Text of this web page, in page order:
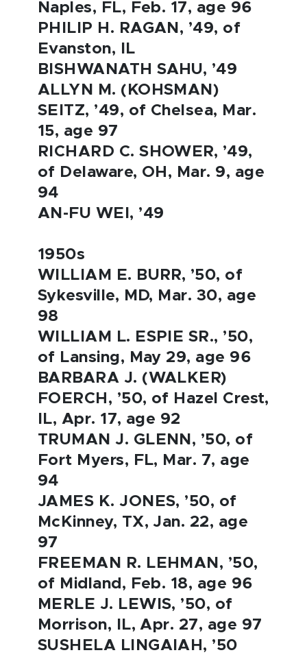
Naples, FL, Feb. 17, age 96
PHILIP H. RAGAN, ’49, of
Evanston, IL
BISHWANATH SAHU, ’49
ALLYN M. (KOHSMAN)
SEITZ, ’49, of Chelsea, Mar.
15, age 97
RICHARD C. SHOWER, ’49,
of Delaware, OH, Mar. 9, age
94
AN-FU WEI, ’49
1950s
WILLIAM E. BURR, ’50, of
Sykesville, MD, Mar. 30, age
98
WILLIAM L. ESPIE SR., ’50,
of Lansing, May 29, age 96
BARBARA J. (WALKER)
FOERCH, ’50, of Hazel Crest,
IL, Apr. 17, age 92
TRUMAN J. GLENN, ’50, of
Fort Myers, FL, Mar. 7, age
94
JAMES K. JONES, ’50, of
McKinney, TX, Jan. 22, age
97
FREEMAN R. LEHMAN, ’50,
of Midland, Feb. 18, age 96
MERLE J. LEWIS, ’50, of
Morrison, IL, Apr. 27, age 97
SUSHELA LINGAIAH, ’50